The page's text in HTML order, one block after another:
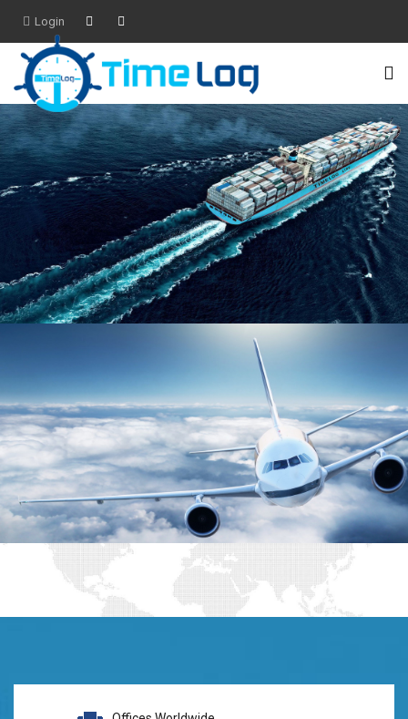
Login